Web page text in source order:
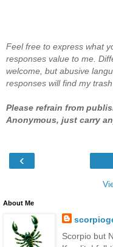
Feel free to express what
responses value to me.
welcome, but abusive
responses will find my
Please refrain from
Anonymous, just carry
‹
About Me
Scorpio but